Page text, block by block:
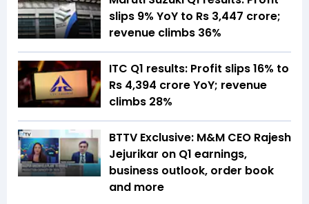
slips 9% YoY to Rs 3,447 crore;
revenue climbs 36%
ITC Q1 results: Profit slips 16% to
Rs 4,394 crore YoY; revenue
climbs 28%
BTTV Exclusive: M&M CEO Rajesh
Jejurikar on Q1 earnings,
business outlook, order book
and more